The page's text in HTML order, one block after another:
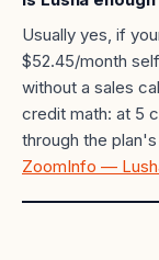
Usually yes, if
$52.45/month
without a sales
credit math: at 5
through the
ZoomInfo —